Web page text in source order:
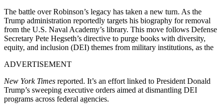
The battle over Robinson’s legacy has taken a new turn. As the
Trump administration reportedly targets his biography for removal
from the U.S. Naval Academy’s library. This move follows Defense
Secretary Pete Hegseth’s directive to purge books with diversity,
equity, and inclusion (DEI) themes from military institutions, as the
ADVERTISEMENT
New York Times reported. It’s an effort linked to President Donald
Trump’s sweeping executive orders aimed at dismantling DEI
programs across federal agencies.